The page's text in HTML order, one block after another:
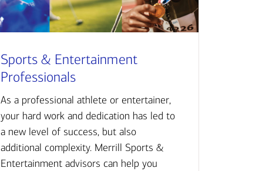
Sports & Entertainment
Professionals
As a professional athlete or entertainer,
your hard work and dedication has led to
a new level of success, but also
additional complexity. Merrill Sports &
Entertainment advisors can help you